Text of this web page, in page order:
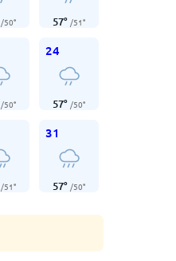
/50° 57° /51°
/50°
24
57° /50°
/51°
31
57° /50°